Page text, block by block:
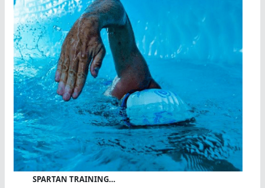
SPARTAN TRAINING…